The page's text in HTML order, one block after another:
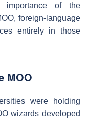
importance of the
foreign-language
entirely in those
MOO
were holding
wizards developed